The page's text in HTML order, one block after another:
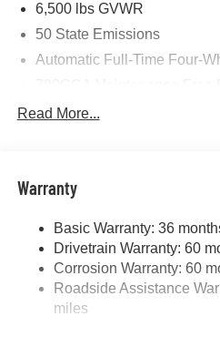
6,500 lbs GVWR
50 State Emissions
Automatic Full-Time Four-
1400# Maximum Payload
Front And Rear Anti-Roll
Electric Power-Assist
23 Gal. Fuel Tank
Quasi-Dual Stainless Steel
Read More...
Warranty
Basic Warranty: 36
Drivetrain Warranty: 60
Corrosion Warranty: 60
Roadside Assistance
miles